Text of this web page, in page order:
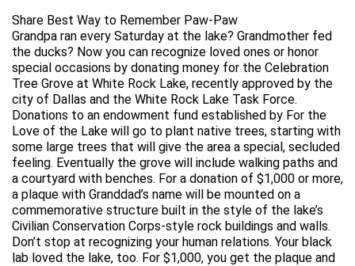
Share Best Way to Remember Paw-Paw
Grandpa ran every Saturday at the lake? Grandmother fed
the ducks? Now you can recognize loved ones or honor
special occasions by donating money for the Celebration
Tree Grove at White Rock Lake, recently approved by the
city of Dallas and the White Rock Lake Task Force.
Donations to an endowment fund established by For the
Love of the Lake will go to plant native trees, starting with
some large trees that will give the area a special, secluded
feeling. Eventually the grove will include walking paths and
a courtyard with benches. For a donation of $1,000 or more,
a plaque with Granddad’s name will be mounted on a
commemorative structure built in the style of the lake’s
Civilian Conservation Corps-style rock buildings and walls.
Don’t stop at recognizing your human relations. Your black
lab loved the lake, too. For $1,000, you get the plaque and